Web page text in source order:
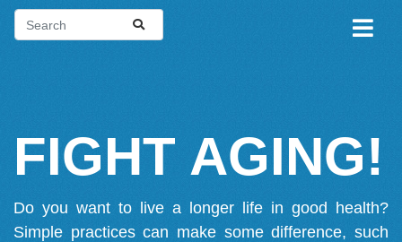
FIGHT AGING!
Do you want to live a longer life in good health?
Simple practices can make some difference, such